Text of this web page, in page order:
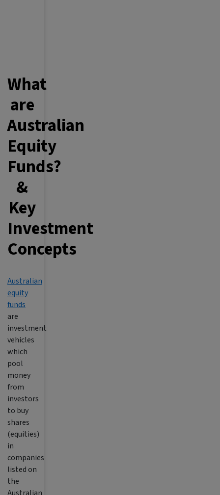
What
are
Australian
Equity
Funds?
&
Key
Investment
Concepts
Australian
equity
funds
are
investment
vehicles
which
pool
money
from
investors
to buy
shares
(equities)
in
companies
listed on
the